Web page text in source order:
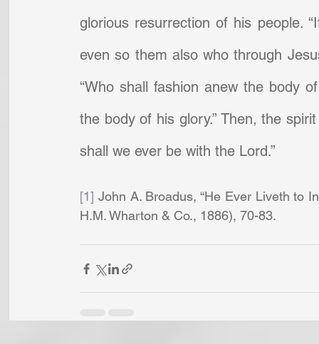
glorious resurrection of his people.
even so them also who through
“Who shall fashion anew the body
the body of his glory.” Then, the
shall we ever be with the Lord.”
[1] John A. Broadus, “He Ever Liveth to
H.M. Wharton & Co., 1886), 70-83.